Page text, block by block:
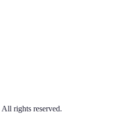
All rights reserved.